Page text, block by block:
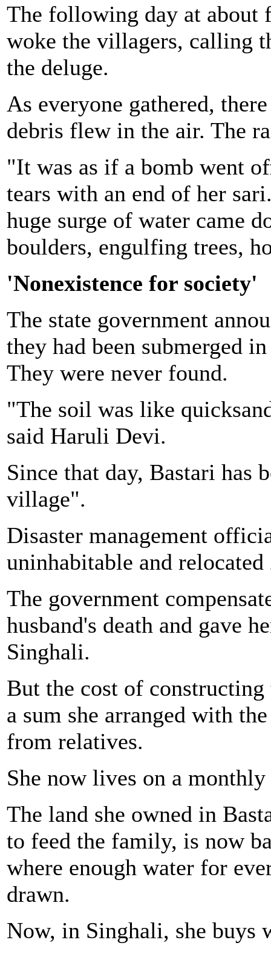
The following day at about
woke the villagers, calling
the deluge.
As everyone gathered,
debris flew in the air. The
"It was as if a bomb went
tears with an end of her
huge surge of water came
boulders, engulfing trees,
'Nonexistence for society'
The state government
they had been submerged
They were never found.
"The soil was like
said Haruli Devi.
Since that day, Bastari has
village".
Disaster management
uninhabitable and
The government
husband's death and gave
Singhali.
But the cost of
a sum she arranged with
from relatives.
She now lives on a
The land she owned in
to feed the family, is now
where enough water for
drawn.
Now, in Singhali, she buys